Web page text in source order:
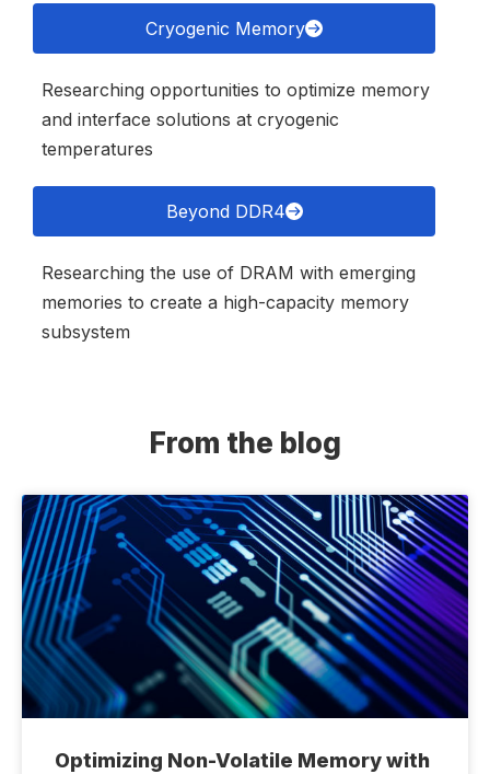
Cryogenic Memory
Researching opportunities to optimize memory
and interface solutions at cryogenic
temperatures
Beyond DDR4
Researching the use of DRAM with emerging
memories to create a high-capacity memory
subsystem
From the blog
Optimizing Non-Volatile Memory with